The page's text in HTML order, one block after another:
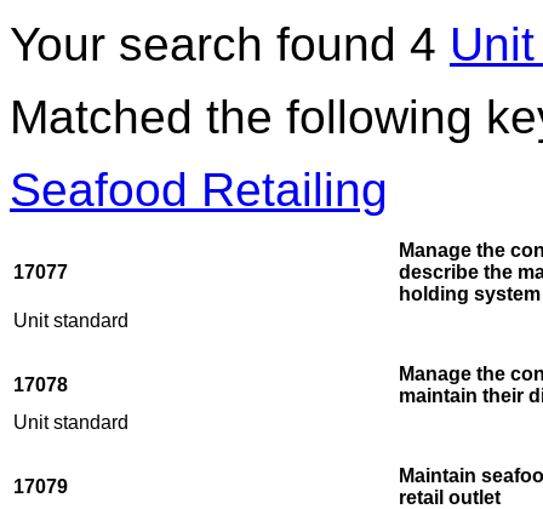
Your search found 4
Matched the following
Seafood Retailing
17077
Manage the
describe the
holding system
Unit standard
17078
Manage the
maintain their
Unit standard
17079
Maintain
retail outlet